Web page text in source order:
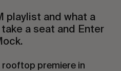
playlist and what a
a seat and Enter
rooftop premiere in